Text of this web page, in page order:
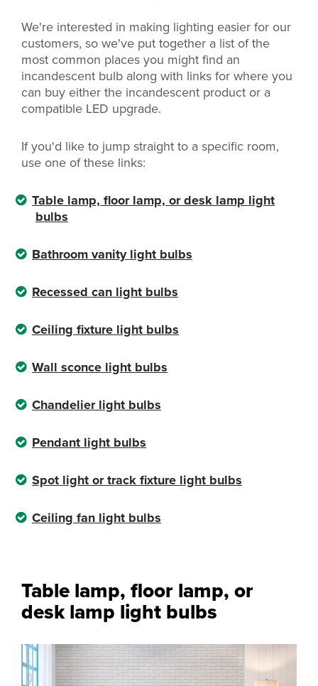
We're interested in making lighting easier for our
customers, so we've put together a list of the
most common places you might find an
incandescent bulb along with links for where you
can buy either the incandescent product or a
compatible LED upgrade.
If you'd like to jump straight to a specific room,
use one of these links:
Table lamp, floor lamp, or desk lamp light
bulbs
Bathroom vanity light bulbs
Recessed can light bulbs
Ceiling fixture light bulbs
Wall sconce light bulbs
Chandelier light bulbs
Pendant light bulbs
Spot light or track fixture light bulbs
Ceiling fan light bulbs
Table lamp, floor lamp, or
desk lamp light bulbs